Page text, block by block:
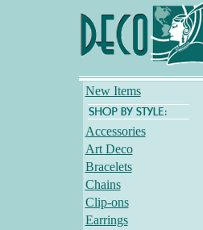
New Items
Accessories
Art Deco
Bracelets
Chains
Clip-ons
Earrings